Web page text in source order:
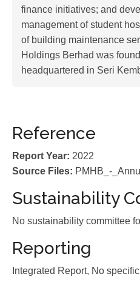
finance initiatives; and
management of student
of building maintenance
Holdings Berhad was
headquartered in Seri
Reference
Report Year: 2022
Source Files: PMHB_-
Sustainability
No sustainability committee
Reporting
Integrated Report, No